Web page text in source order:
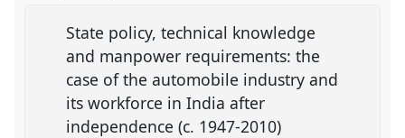
State policy, technical knowledge
and manpower requirements: the
case of the automobile industry and
its workforce in India after
independence (c. 1947-2010)